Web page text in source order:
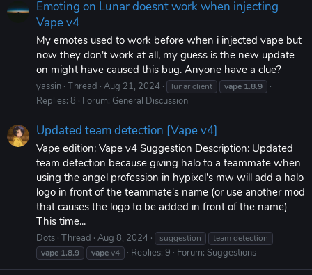
Emoting on Lunar doesnt work when injecting
Vape v4
My emotes used to work before when i injected vape but
now they don't work at all, my guess is the new update
on might have caused this bug. Anyone have a clue?
yassin Thread Aug 21, 2024 lunar client vape 1.8.9
Replies: 8 Forum: General Discussion
Updated team detection [Vape v4]
Vape edition: Vape v4 Suggestion Description: Updated
team detection because giving halo to a teammate when
using the angel profession in hypixel's mw will add a halo
logo in front of the teammate's name (or use another mod
that causes the logo to be added in front of the name)
This time...
Dots Thread Aug 8, 2024 suggestion
team detection
vape 1.8.9 vapev4 Replies: 9 Forum: Suggestions